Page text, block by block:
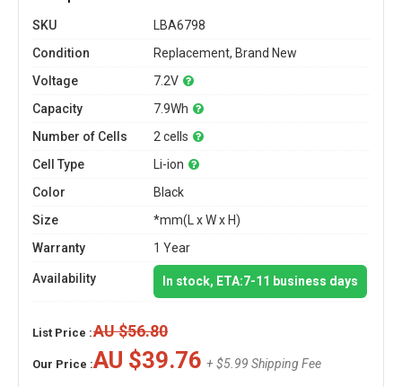
SKU
LBA6798
Condition
Replacement, Brand New
Voltage
7.2V
Capacity
7.9Wh
Number of Cells
2 cells
Cell Type
Li-ion
Color
Black
Size
*mm(L x W x H)
Warranty
1 Year
Availability In stock, ETA:7-11 business days
List Price :AU $56.80
Our Price :AU $39.76 + $5.99 Shipping Fee